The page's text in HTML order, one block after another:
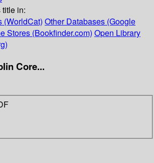
in:
(WorldCat) Other Databases (Google
Stores (Bookfinder.com) Open Library
Core...